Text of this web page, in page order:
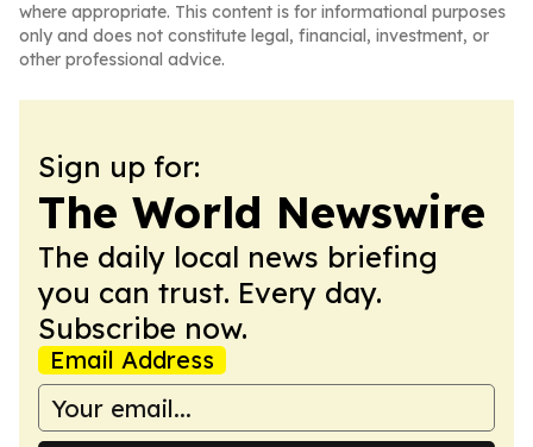
where appropriate. This content is for informational purposes
only and does not constitute legal, financial, investment, or
other professional advice.
Sign up for:
The World Newswire
The daily local news briefing
you can trust. Every day.
Subscribe now.
Email Address